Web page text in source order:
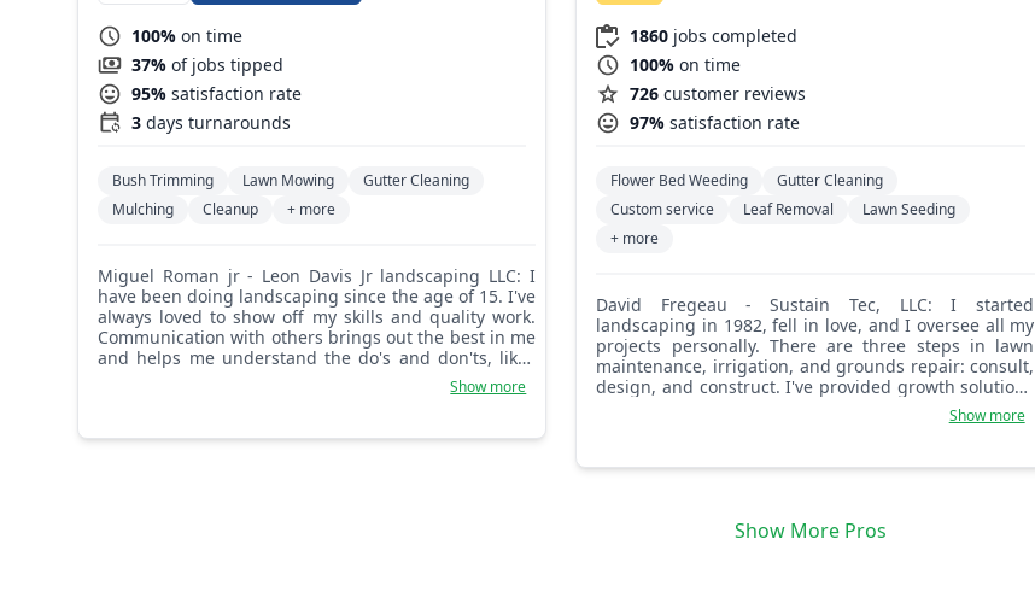
100% on time
37% of jobs tipped
95% satisfaction rate
3 days turnarounds
Bush Trimming Lawn Mowing
Gutter Cleaning
Mulching
Cleanup + more
Miguel Roman jr - Leon Davis Jr landscaping LLC: I
have been doing landscaping since the age of 15. I've
always loved to show off my skills and quality work.
Communication with others brings out the best in me
and helps me understand the do's and don'ts, likes
and dislikes of the work. When my customers are
happy, so am I, and most of the time I'm smiling
Understanding your customers and the way they like
Show more
1860 jobs completed
100% on time
726 customer reviews
97% satisfaction rate
Flower Bed Weeding
Gutter Cleaning
Custom service
Leaf Removal
Lawn Seeding
+ more
David Fregeau - Sustain Tec, LLC: I started
landscaping in 1982, fell in love, and I oversee all my
projects personally. There are three steps in lawn
maintenance, irrigation, and grounds repair: consult,
design, and construct. I've provided growth solutions
since 1982 and look forward to working with you,
Show more
Show More Pros